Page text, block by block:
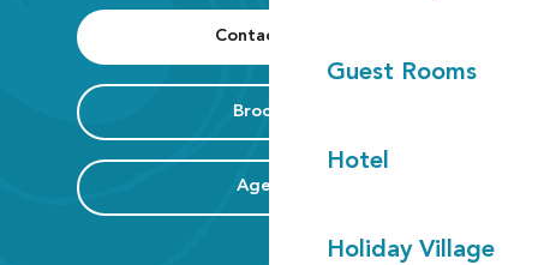
Guest Rooms
Hotel
Holiday Village
Contact us
Brochure
Agenda